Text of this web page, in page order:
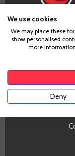
Alcohol
Tipo de Vino
We use cookies
We may place these
show personalised
more
Deny